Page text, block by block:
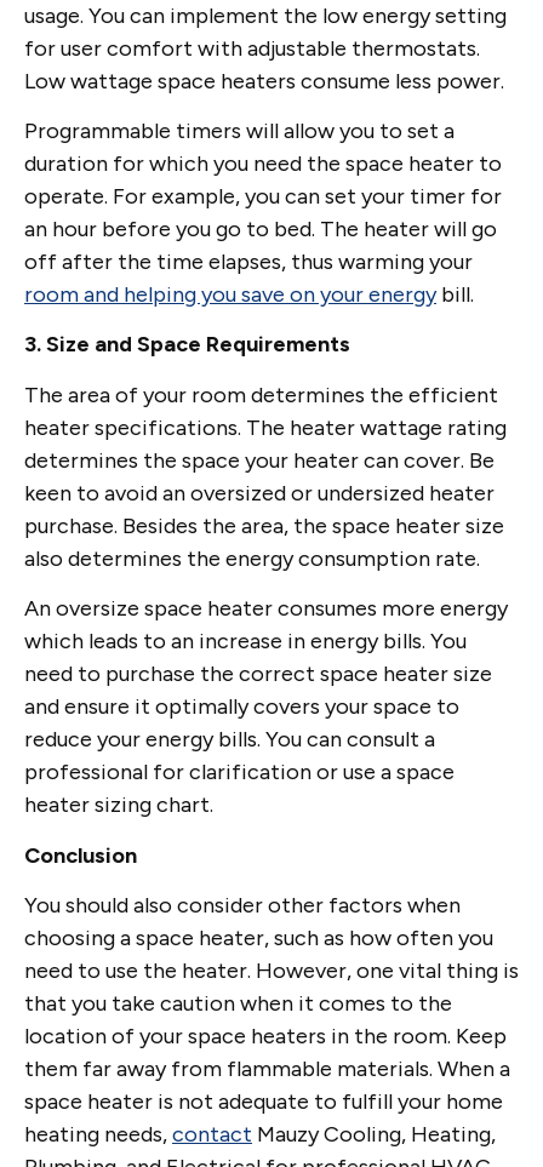
usage. You can implement the low energy setting
for user comfort with adjustable thermostats.
Low wattage space heaters consume less power.
Programmable timers will allow you to set a
duration for which you need the space heater to
operate. For example, you can set your timer for
an hour before you go to bed. The heater will go
off after the time elapses, thus warming your
room and helping you save on your energybill.
3. Size and Space Requirements
The area of your room determines the efficient
heater specifications. The heater wattage rating
determines the space your heater can cover. Be
keen to avoid an oversized or undersized heater
purchase. Besides the area, the space heater size
also determines the energy consumption rate.
An oversize space heater consumes more energy
which leads to an increase in energy bills. You
need to purchase the correct space heater size
and ensure it optimally covers your space to
reduce your energy bills. You can consult a
professional for clarification or use a space
heater sizing chart.
Conclusion
You should also consider other factors when
choosing a space heater, such as how often you
need to use the heater. However, one vital thing is
that you take caution when it comes to the
location of your space heaters in the room. Keep
them far away from flammable materials. When a
space heater is not adequate to fulfill your home
heating needs,contact Mauzy Cooling, Heating,